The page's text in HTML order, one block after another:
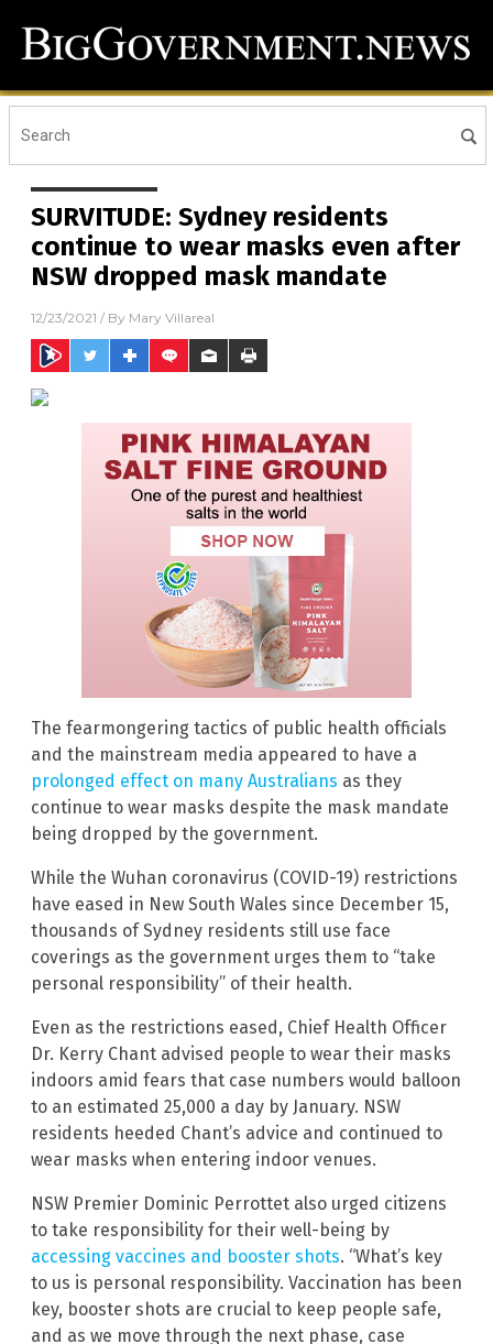
SURVITUDE: Sydney residents
continue to wear masks even after
NSW dropped mask mandate
12/23/2021 / By Mary Villareal
The fearmongering tactics of public health officials
and the mainstream media appeared to have a
prolonged effect on many Australians as they
continue to wear masks despite the mask mandate
being dropped by the government.
While the Wuhan coronavirus (COVID-19) restrictions
have eased in New South Wales since December 15,
thousands of Sydney residents still use face
coverings as the government urges them to “take
personal responsibility” of their health.
Even as the restrictions eased, Chief Health Officer
Dr. Kerry Chant advised people to wear their masks
indoors amid fears that case numbers would balloon
to an estimated 25,000 a day by January. NSW
residents heeded Chant’s advice and continued to
wear masks when entering indoor venues.
NSW Premier Dominic Perrottet also urged citizens
to take responsibility for their well-being by
accessing vaccines and booster shots. “What’s key
to us is personal responsibility. Vaccination has been
key, booster shots are crucial to keep people safe,
and as we move through the next phase, case